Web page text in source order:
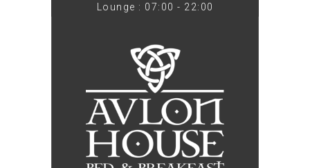
Lounge : 07:00 - 22:00